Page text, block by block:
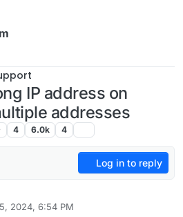
IP address on
addresses
4 6.0k 4
Log in to reply
2024, 6:54 PM